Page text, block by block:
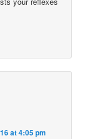
at 4:05 pm